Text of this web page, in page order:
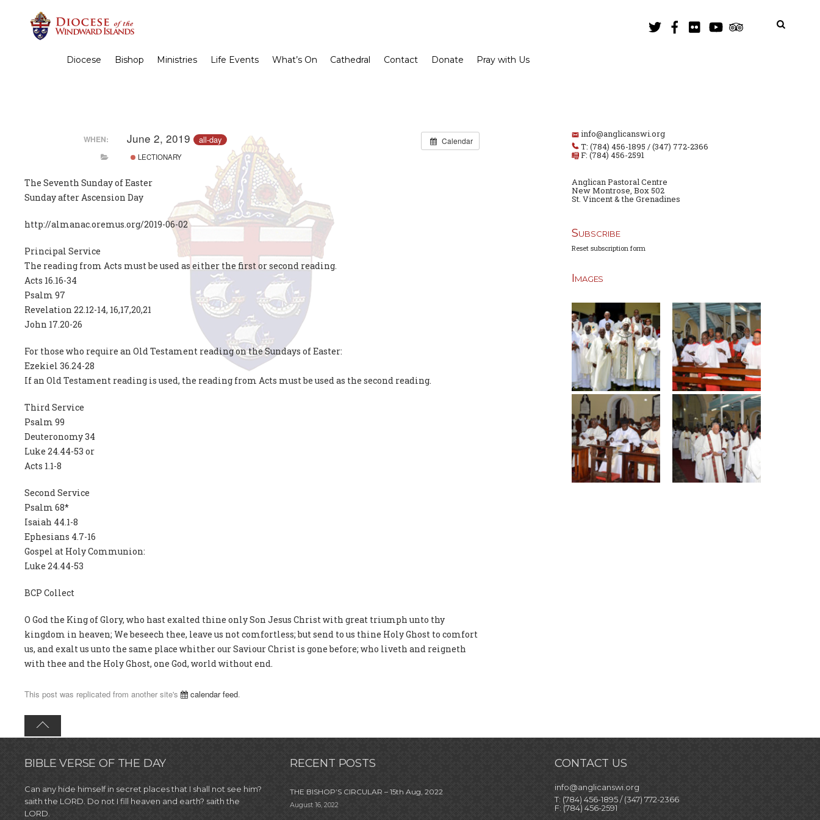
Diocese Bishop Ministries Life Events What’s On Cathedral Contact Donate Pray with Us
Calendar
WHEN: June 2, 2019 all-day
LECTIONARY
The Seventh Sunday of Easter
Sunday after Ascension Day
http://almanac.oremus.org/2019-06-02
Principal Service
The reading from Acts must be used as either the first or second reading.
Acts 16.16-34
Psalm 97
Revelation 22.12-14, 16,17,20,21
John 17.20-26
For those who require an Old Testament reading on the Sundays of Easter:
Ezekiel 36.24-28
If an Old Testament reading is used, the reading from Acts must be used as the second reading.
Third Service
Psalm 99
Deuteronomy 34
Luke 24.44-53 or
Acts 1.1-8
Second Service
Psalm 68*
Isaiah 44.1-8
Ephesians 4.7-16
Gospel at Holy Communion:
Luke 24.44-53
BCP Collect
O God the King of Glory, who hast exalted thine only Son Jesus Christ with great triumph unto thy
kingdom in heaven; We beseech thee, leave us not comfortless; but send to us thine Holy Ghost to comfort
us, and exalt us unto the same place whither our Saviour Christ is gone before; who liveth and reigneth
with thee and the Holy Ghost, one God, world without end.
This post was replicated from another site's calendar feed.
info@anglicanswi.org
T: (784) 456-1895 / (347) 772-2366
F: (784) 456-2591
Anglican Pastoral Centre
New Montrose, Box 502
St. Vincent & the Grenadines
Subscribe
Reset subscription form
Images
BIBLE VERSE OF THE DAY
Can any hide himself in secret places that I shall not see him?
saith the LORD. Do not I fill heaven and earth? saith the
LORD.
RECENT POSTS
THE BISHOP’S CIRCULAR – 15th Aug, 2022
August 16, 2022
CONTACT US
info@anglicanswi.org
T: (784) 456-1895 / (347) 772-2366
F: (784) 456-2591